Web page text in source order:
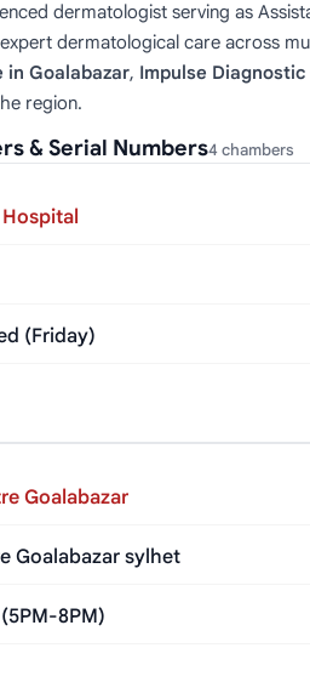
dermatologist serving as
dermatological care across
in Goalabazar, Impulse
region.
& Serial Numbers4 chambers
(Friday)
Goalabazar
Goalabazar sylhet
8PM)